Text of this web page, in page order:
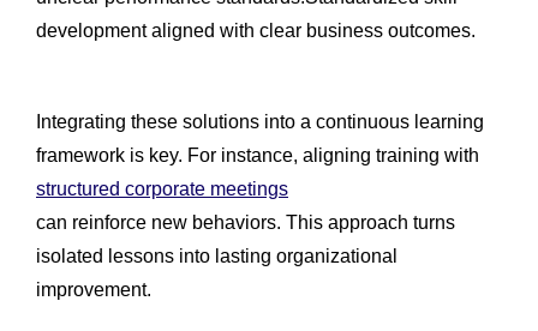
development aligned with clear business outcomes.
Integrating these solutions into a continuous learning
framework is key. For instance, aligning training with
structured corporate meetings
can reinforce new behaviors. This approach turns
isolated lessons into lasting organizational
improvement.